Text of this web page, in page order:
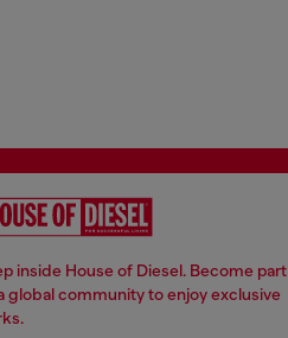
inside House of Diesel. Become part
global community to enjoy exclusive